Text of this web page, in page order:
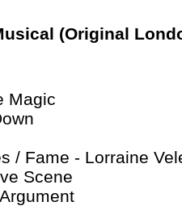
(Original
Magic
/ Fame - Lorraine
Scene